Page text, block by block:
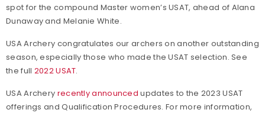
spot for the compound Master women’s USAT, ahead of Alana
Dunaway and Melanie White.
USA Archery congratulates our archers on another outstanding
season, especially those who made the USAT selection. See
the full 2022 USAT.
USA Archery recently announced updates to the 2023 USAT
offerings and Qualification Procedures. For more information,